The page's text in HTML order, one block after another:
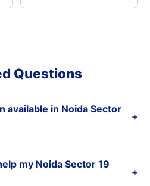
Questions
available in Noida Sector
+
my Noida Sector 19
+